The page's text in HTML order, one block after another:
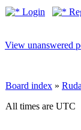
Login
View unanswered
Board index »
All times are UTC